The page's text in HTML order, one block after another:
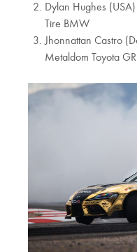
Dylan Hughes
Tire BMW
Jhonnattan Castro
Metaldom Toyota